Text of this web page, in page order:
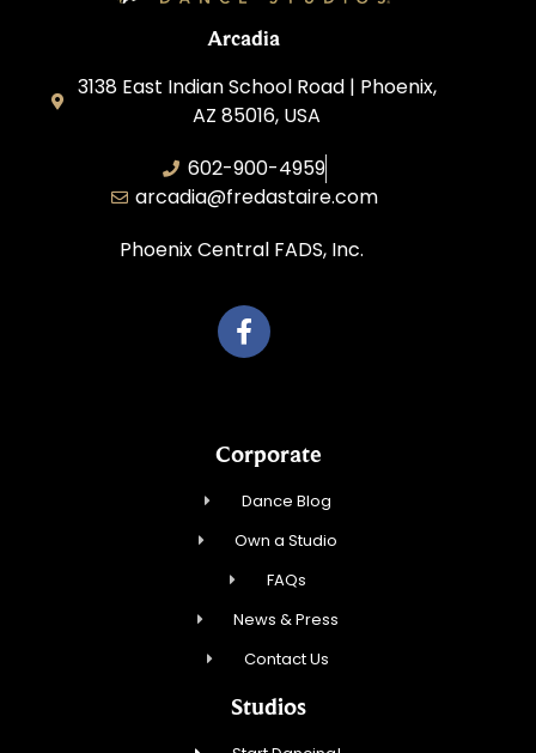
Arcadia
3138 East Indian School Road | Phoenix,
AZ 85016, USA
602-900-4959
arcadia@fredastaire.com
Phoenix Central FADS, Inc.
Corporate
Dance Blog
Own a Studio
FAQs
News & Press
Contact Us
Studios